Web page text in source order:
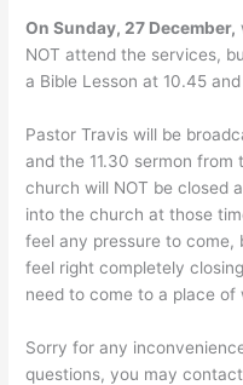
On Sunday, 27 December,
NOT attend the services,
a Bible Lesson at 10.45
Pastor Travis will be
and the 11.30 sermon
church will NOT be closed
into the church at those
feel any pressure to come,
feel right completely
need to come to a place of
Sorry for any
questions, you may